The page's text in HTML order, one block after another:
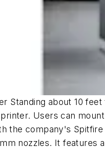
Standing about 10
Users can
the company's
nozzles. It features